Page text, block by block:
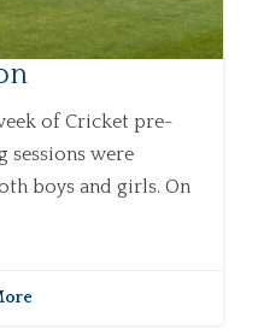
of Cricket pre-
sessions were
boys and girls. On